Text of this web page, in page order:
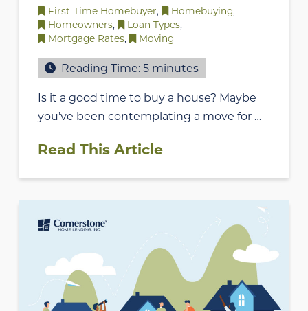
First-Time Homebuyer, Homebuying,
Homeowners, Loan Types,
Mortgage Rates, Moving
Reading Time:5 minutes
Is it a good time to buy a house? Maybe
you’ve been contemplating a move for …
Read This Article